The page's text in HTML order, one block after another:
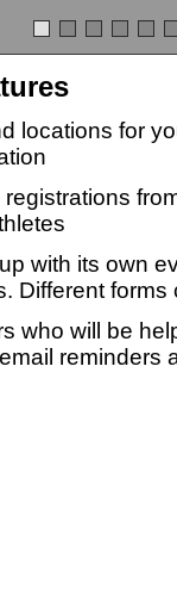
locations for
with its own
Different
who will be
reminders